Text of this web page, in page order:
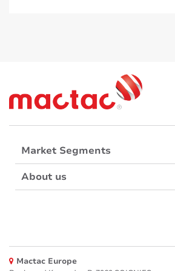
Market Segments
About us
Mactac Europe